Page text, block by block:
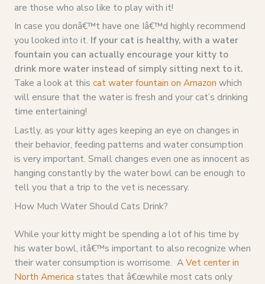
are those who also like to play with it!
In case you donâ€™t have one Iâ€™d highly recommend
you looked into it. If your cat is healthy, with a water
fountain you can actually encourage your kitty to
drink more water instead of simply sitting next to it.
Take a look at this cat water fountain on Amazon which
will ensure that the water is fresh and your cat’s drinking
time entertaining!
Lastly, as your kitty ages keeping an eye on changes in
their behavior, feeding patterns and water consumption
is very important. Small changes even one as innocent as
hanging constantly by the water bowl can be enough to
tell you that a trip to the vet is necessary.
How Much Water Should Cats Drink?
While your kitty might be spending a lot of his time by
his water bowl, itâ€™s important to also recognize when
their water consumption is worrisome. AVet center in
North America states that â€œwhile most cats only